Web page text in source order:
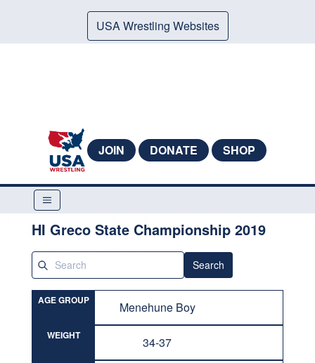
USA Wrestling Websites
JOIN DONATE SHOP
HI Greco State Championship 2019
Search
AGE GROUP Menehune Boy
WEIGHT 34-37